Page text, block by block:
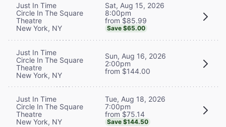
Just In Time
Circle In The Square
Theatre
New York, NY
Sat, Aug 15, 2026
8:00pm
from $85.99
Save $65.00
Just In Time
Circle In The Square
Theatre
New York, NY
Sun, Aug 16, 2026
2:00pm
from $144.00
Just In Time
Circle In The Square
Theatre
New York, NY
Tue, Aug 18, 2026
7:00pm
from $75.14
Save $144.50